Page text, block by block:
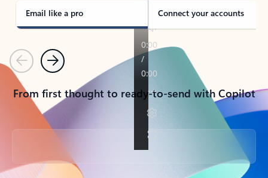
Email like a pro Connect your accounts
PreviousNext
From first thought to ready-to-send with Copilot
Back to tabs